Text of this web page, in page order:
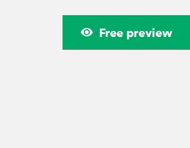
Free preview